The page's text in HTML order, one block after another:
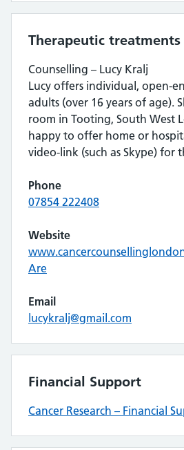
Therapeutic treatments
Counselling – Lucy Kralj
Lucy offers individual, open-
adults (over 16 years of age).
room in Tooting, South West
happy to offer home or
video-link (such as Skype) for
Phone
07854 222408
Website
Are
Email
lucykralj@gmail.com
Financial Support
Cancer Research – Financial